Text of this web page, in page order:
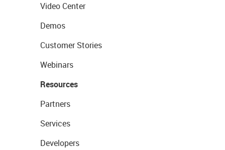
Video Center
Demos
Customer Stories
Webinars
Resources
Partners
Services
Developers